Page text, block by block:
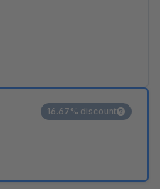
16.67% discount